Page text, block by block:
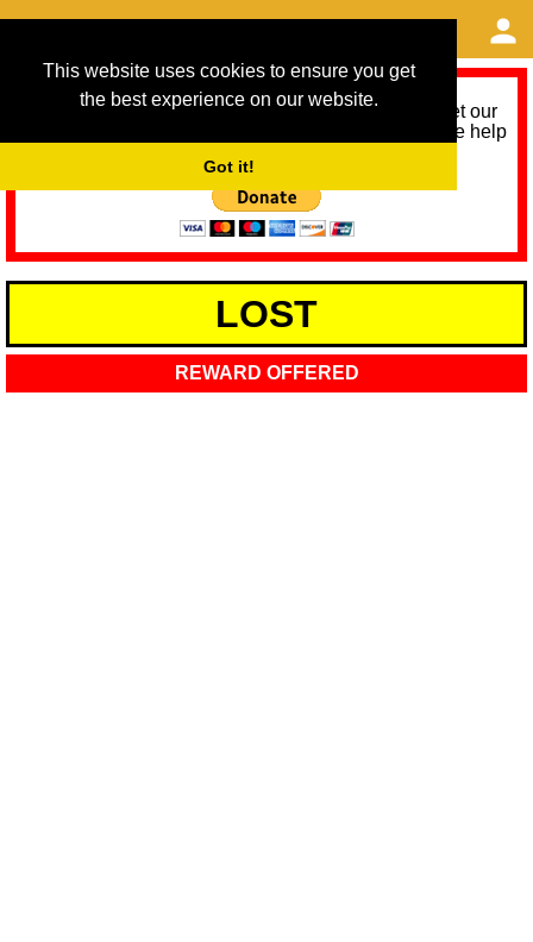
This website uses cookies to ensure you get
the best experience on our website.
Got it!
As we provide a free service, we need help to meet our
service running costs for the next 12 months. Please help
LOST
REWARD OFFERED